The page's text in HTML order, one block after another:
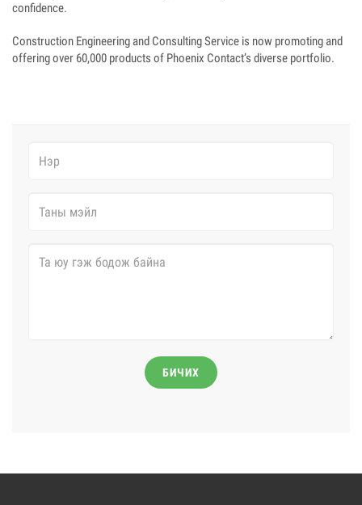
confidence.
Construction Engineering and Consulting Service is now promoting and
offering over 60,000 products of Phoenix Contact’s diverse portfolio.
БИЧИХ